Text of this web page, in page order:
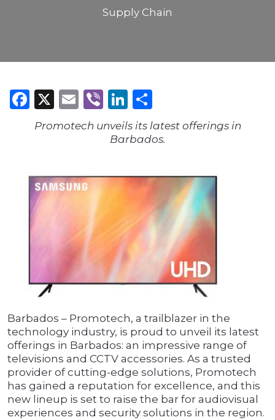
Supply Chain
Facebook
X Email
ViberLinkedIn
Promotech unveils its latest offerings in
Barbados.
Barbados – Promotech, a trailblazer in the
technology industry, is proud to unveil its latest
offerings in Barbados: an impressive range of
televisions and CCTV accessories. As a trusted
provider of cutting-edge solutions, Promotech
has gained a reputation for excellence, and this
new lineup is set to raise the bar for audiovisual
experiences and security solutions in the region.